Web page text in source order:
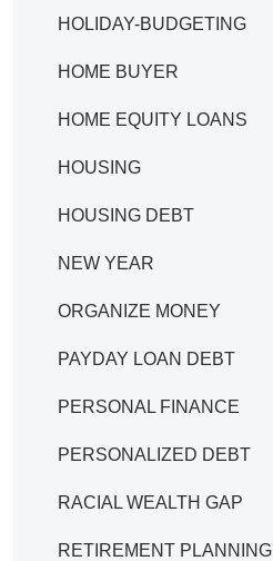
HOLIDAY-BUDGETING
HOME BUYER
HOME EQUITY LOANS
HOUSING
HOUSING DEBT
NEW YEAR
ORGANIZE MONEY
PAYDAY LOAN DEBT
PERSONAL FINANCE
PERSONALIZED DEBT
RACIAL WEALTH GAP
RETIREMENT PLANNING